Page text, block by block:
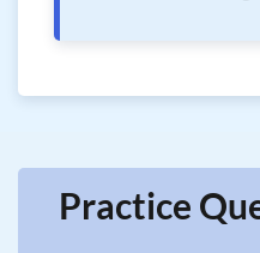
Practice